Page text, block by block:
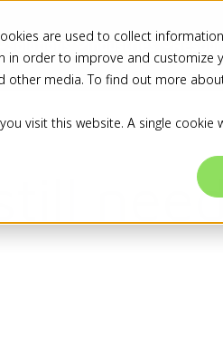
are used to collect
order to improve and customize
media. To find out more
visit this website. A single
Solutions Industries